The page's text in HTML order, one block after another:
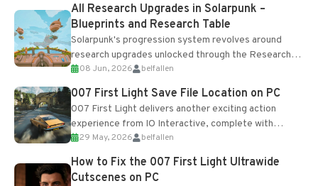
All Research Upgrades in Solarpunk –
Blueprints and Research Table
Solarpunk's progression system revolves around
research upgrades unlocked through the Research
Table and Blueprints obtained from the Tradebot.
Most new...
08 Jun, 2026 belfallen
007 First Light Save File Location on PC
007 First Light delivers another exciting action
experience from IO Interactive, complete with
optional online features and limited cross-
progression support....
29 May, 2026 belfallen
How to Fix the 007 First Light Ultrawide
Cutscenes on PC